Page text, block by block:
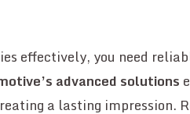
effectively, you need
advanced solutions
a lasting impression.